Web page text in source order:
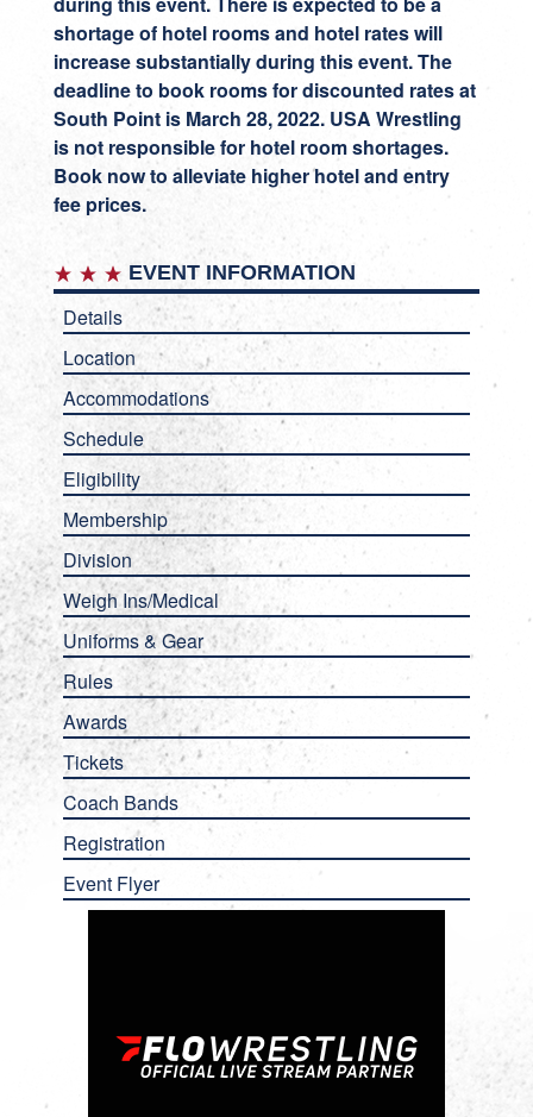
shortage of hotel rooms and hotel rates will
increase substantially during this event. The
deadline to book rooms for discounted rates at
South Point is March 28, 2022. USA Wrestling
is not responsible for hotel room shortages.
Book now to alleviate higher hotel and entry
fee prices.
EVENT INFORMATION
Details
Location
Accommodations
Schedule
Eligibility
Membership
Division
Weigh Ins/Medical
Uniforms & Gear
Rules
Awards
Tickets
Coach Bands
Registration
Event Flyer